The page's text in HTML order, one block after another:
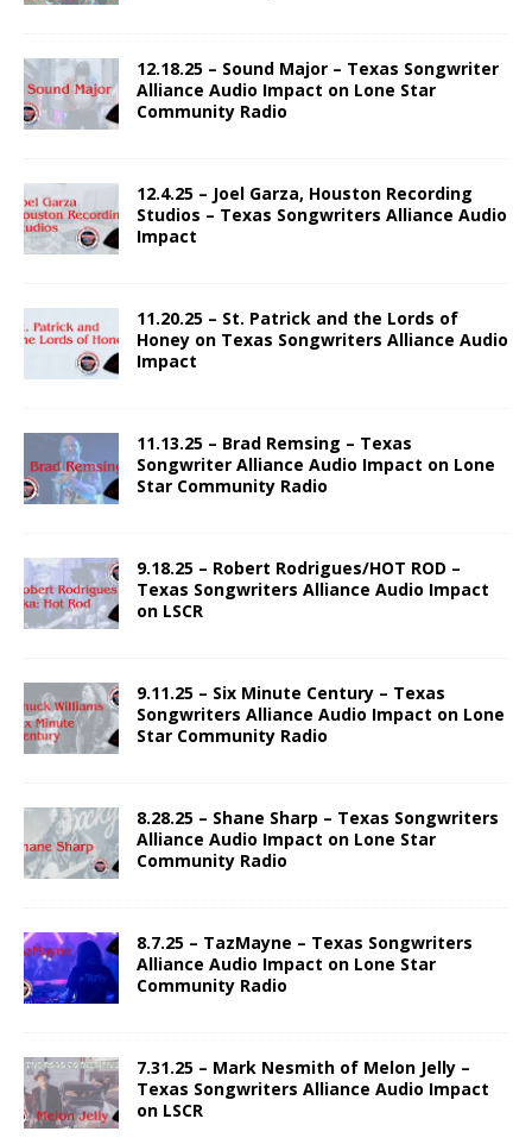
12.18.25 – Sound Major – Texas Songwriter
Alliance Audio Impact on Lone Star
Community Radio
12.4.25 – Joel Garza, Houston Recording
Studios – Texas Songwriters Alliance Audio
Impact
11.20.25 – St. Patrick and the Lords of
Honey on Texas Songwriters Alliance Audio
Impact
11.13.25 – Brad Remsing – Texas
Songwriter Alliance Audio Impact on Lone
Star Community Radio
9.18.25 – Robert Rodrigues/HOT ROD –
Texas Songwriters Alliance Audio Impact
on LSCR
9.11.25 – Six Minute Century – Texas
Songwriters Alliance Audio Impact on Lone
Star Community Radio
8.28.25 – Shane Sharp – Texas Songwriters
Alliance Audio Impact on Lone Star
Community Radio
8.7.25 – TazMayne – Texas Songwriters
Alliance Audio Impact on Lone Star
Community Radio
7.31.25 – Mark Nesmith of Melon Jelly –
Texas Songwriters Alliance Audio Impact
on LSCR